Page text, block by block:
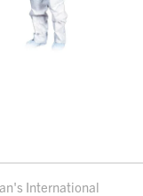
International